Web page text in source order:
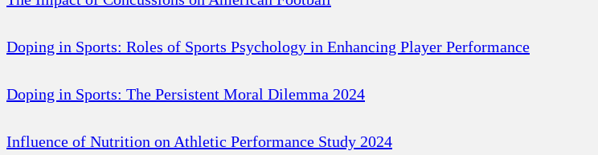
Doping in Sports: Roles of Sports Psychology in Enhancing Player Performance
Doping in Sports: The Persistent Moral Dilemma 2024
Influence of Nutrition on Athletic Performance Study 2024